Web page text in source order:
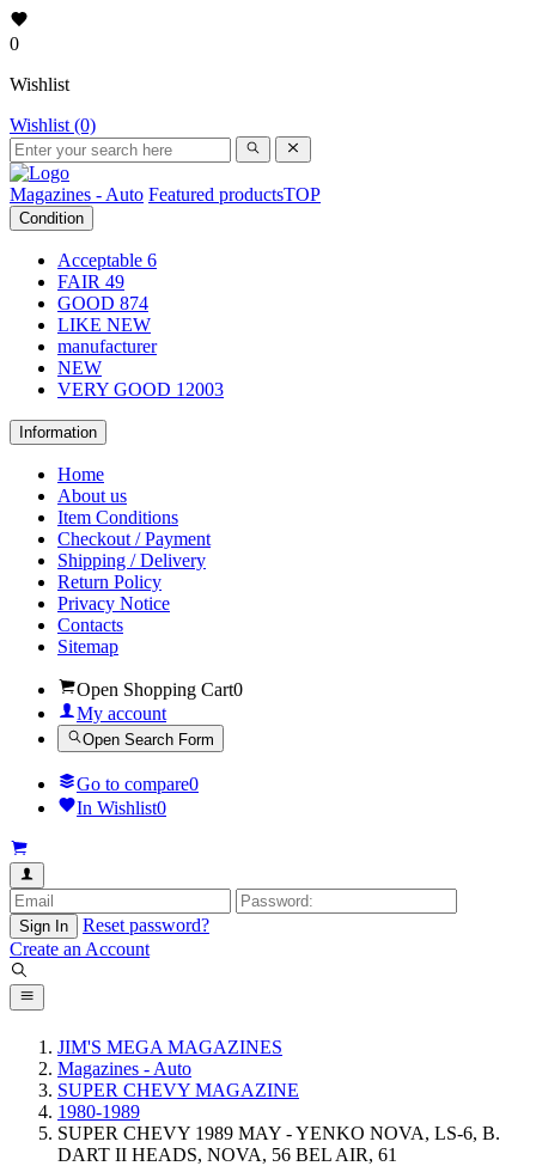
0
Wishlist
Wishlist (0)
Magazines - Auto Featured productsTOP
Condition
Acceptable 6
FAIR 49
GOOD 874
LIKE NEW
manufacturer
NEW
VERY GOOD 12003
Information
Home
About us
Item Conditions
Checkout / Payment
Shipping / Delivery
Return Policy
Privacy Notice
Contacts
Sitemap
Open Shopping Cart0
My account
Open Search Form
Go to compare0
In Wishlist0
Sign In
Reset password?
Create an Account
JIM'S MEGA MAGAZINES
Magazines - Auto
SUPER CHEVY MAGAZINE
1980-1989
SUPER CHEVY 1989 MAY - YENKO NOVA, LS-6, B.
DART II HEADS, NOVA, 56 BEL AIR, 61